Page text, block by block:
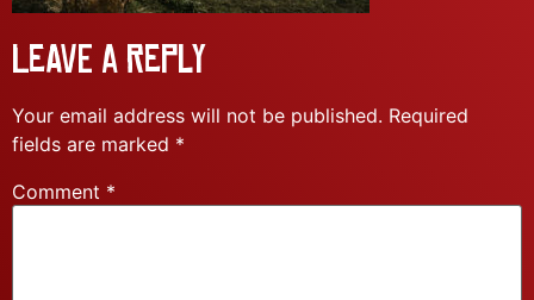
Leave a Reply
Your email address will not be published. Required
fields are marked *
Comment *